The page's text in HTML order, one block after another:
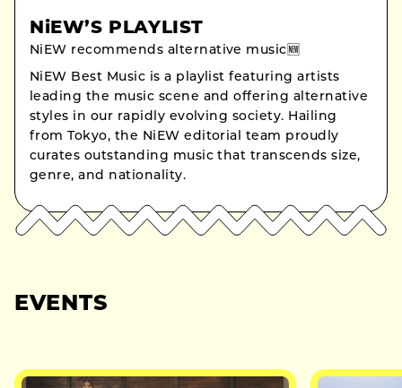
NiEW’S PLAYLIST
NiEW recommends alternative music🆕
NiEW Best Music is a playlist featuring artists
leading the music scene and offering alternative
styles in our rapidly evolving society. Hailing
from Tokyo, the NiEW editorial team proudly
curates outstanding music that transcends size,
genre, and nationality.
EVENTS